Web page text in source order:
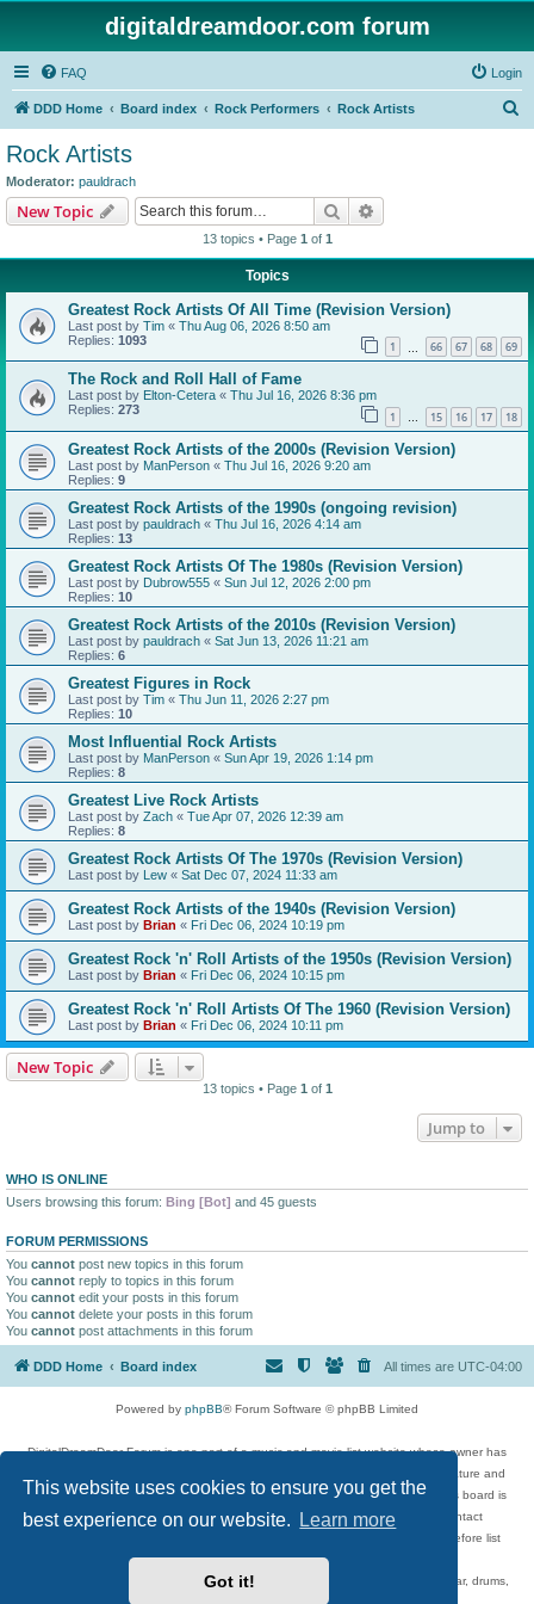
This website uses cookies to ensure you get the
best experience on our website.
Learn more
Got it!
digitaldreamdoor.com forum
FAQ Login
DDD Home Board index Rock Performers Rock Artists
Rock Artists
Moderator: pauldrach
New Topic Search
13 topics • Page 1 of 1
Topics
Greatest Rock Artists Of All Time (Revision Version)
Last post by Tim « Thu Aug 06, 2026 8:50 am
Replies: 1093 1 66 67 68 69
The Rock and Roll Hall of Fame
Last post by Elton-Cetera « Thu Jul 16, 2026 8:36 pm
Replies: 273 1 … 15 16 17 18
Greatest Rock Artists of the 2000s (Revision Version)
Last post by ManPerson « Thu Jul 16, 2026 9:20 am
Replies: 9
Greatest Rock Artists of the 1990s (ongoing revision)
Last post by pauldrach « Thu Jul 16, 2026 4:14 am
Replies: 13
Greatest Rock Artists Of The 1980s (Revision Version)
Last post by Dubrow555 « Sun Jul 12, 2026 2:00 pm
Replies: 10
Greatest Rock Artists of the 2010s (Revision Version)
Last post by pauldrach « Sat Jun 13, 2026 11:21 am
Replies: 6
Greatest Figures in Rock
Last post by Tim « Thu Jun 11, 2026 2:27 pm
Replies: 10
Most Influential Rock Artists
Last post by ManPerson « Sun Apr 19, 2026 1:14 pm
Replies: 8
Greatest Live Rock Artists
Last post by Zach « Tue Apr 07, 2026 12:39 am
Replies: 8
Greatest Rock Artists Of The 1970s (Revision Version)
Last post by Lew « Sat Dec 07, 2024 11:33 am
Greatest Rock Artists of the 1940s (Revision Version)
Last post by Brian « Fri Dec 06, 2024 10:19 pm
Greatest Rock 'n' Roll Artists of the 1950s (Revision Version)
Last post by Brian « Fri Dec 06, 2024 10:15 pm
Greatest Rock 'n' Roll Artists Of The 1960 (Revision Version)
Last post by Brian « Fri Dec 06, 2024 10:11 pm
New Topic
13 topics • Page 1 of 1
Jump to
WHO IS ONLINE
Users browsing this forum: Bing [Bot] and 45 guests
FORUM PERMISSIONS
You cannot post new topics in this forum
You cannot reply to topics in this forum
You cannot edit your posts in this forum
You cannot delete your posts in this forum
You cannot post attachments in this forum
DDD Home Board index All times are UTC-04:00
Powered by phpBB® Forum Software © phpBB Limited
DigitalDreamDoor Forum is one part of a music and movie list website whose owner has
given its visitors the privilege to discuss music, movies, video games, and literature and
has no control and cannot in any way be held liable over how, or by whom this board is
used. If you read or see anything inappropriate that has been posted, contact
digitaldreamdoor.contact@gmail.com. Comments in the forum are reviewed before list
updates.
Topics include rock music, metal, rap, hip-hop, blues, jazz, songs, albums, guitar, drums,